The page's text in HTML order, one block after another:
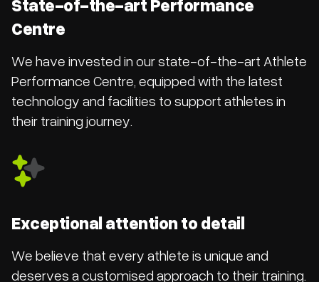
Centre
We have invested in our state-of-the-art Athlete
Performance Centre, equipped with the latest
technology and facilities to support athletes in
their training journey.
Exceptional attention to detail
We believe that every athlete is unique and
deserves a customised approach to their training.